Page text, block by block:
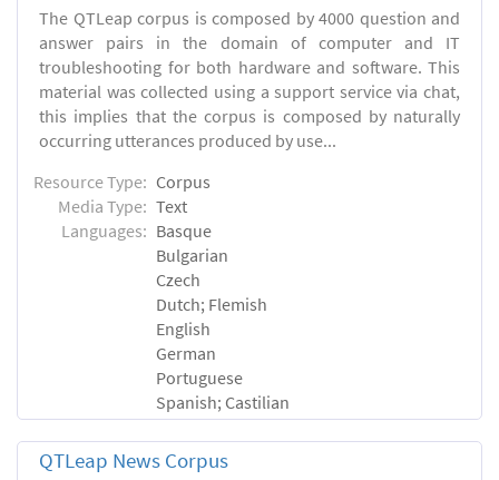
The QTLeap corpus is composed by 4000 question and
answer pairs in the domain of computer and IT
troubleshooting for both hardware and software. This
material was collected using a support service via chat,
this implies that the corpus is composed by naturally
occurring utterances produced by use...
Resource Type: Corpus
Media Type: Text
Languages: Basque
Bulgarian
Czech
Dutch; Flemish
English
German
Portuguese
Spanish; Castilian
QTLeap News Corpus